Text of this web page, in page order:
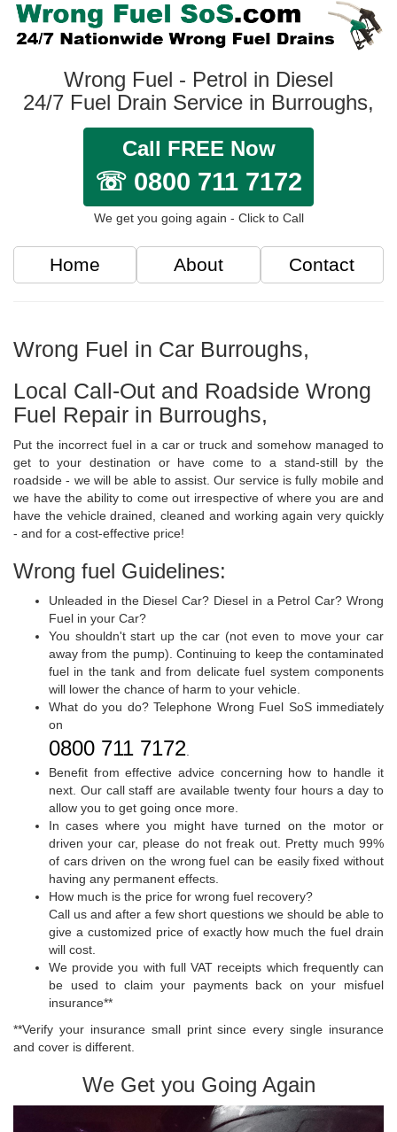
Wrong Fuel - Petrol in Diesel
24/7 Fuel Drain Service in Burroughs,
Call FREE Now
☏ 0800 711 7172
We get you going again - Click to Call
Home About Contact
Wrong Fuel in Car Burroughs,
Local Call-Out and Roadside Wrong
Fuel Repair in Burroughs,
Put the incorrect fuel in a car or truck and somehow managed to
get to your destination or have come to a stand-still by the
roadside - we will be able to assist. Our service is fully mobile and
we have the ability to come out irrespective of where you are and
have the vehicle drained, cleaned and working again very quickly
- and for a cost-effective price!
Wrong fuel Guidelines:
Unleaded in the Diesel Car? Diesel in a Petrol Car? Wrong
Fuel in your Car?
You shouldn't start up the car (not even to move your car
away from the pump). Continuing to keep the contaminated
fuel in the tank and from delicate fuel system components
will lower the chance of harm to your vehicle.
What do you do? Telephone Wrong Fuel SoS immediately
on
0800 711 7172.
Benefit from effective advice concerning how to handle it
next. Our call staff are available twenty four hours a day to
allow you to get going once more.
In cases where you might have turned on the motor or
driven your car, please do not freak out. Pretty much 99%
of cars driven on the wrong fuel can be easily fixed without
having any permanent effects.
How much is the price for wrong fuel recovery?
Call us and after a few short questions we should be able to
give a customized price of exactly how much the fuel drain
will cost.
We provide you with full VAT receipts which frequently can
be used to claim your payments back on your misfuel
insurance**
**Verify your insurance small print since every single insurance
and cover is different.
We Get you Going Again